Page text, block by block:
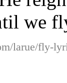
we
larue/fly-